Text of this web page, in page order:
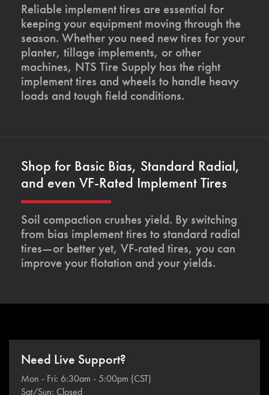
Reliable implement tires are essential for
keeping your equipment moving through the
season. Whether you need new tires for your
planter, tillage implements, or other
machines, NTS Tire Supply has the right
implement tires and wheels to handle heavy
loads and tough field conditions.
Shop for Basic Bias, Standard Radial,
and even VF-Rated Implement Tires
Soil compaction crushes yield. By switching
from bias implement tires to standard radial
tires—or better yet, VF-rated tires, you can
improve your flotation and your yields.
Need Live Support?
Mon - Fri: 6:30am - 5:00pm (CST)
Sat/Sun: Closed